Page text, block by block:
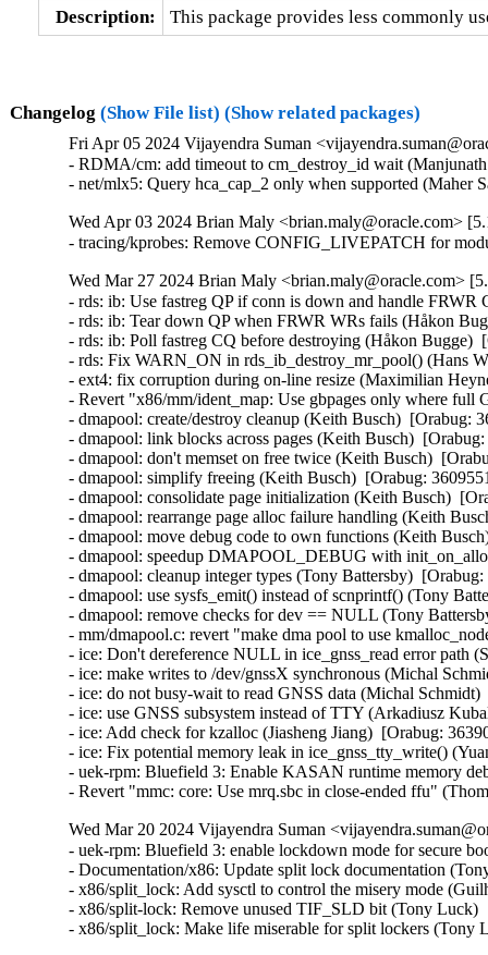
Description:
This package provides less commonly
Changelog (Show File list) (Show related packages)
Fri Apr 05 2024 Vijayendra Suman
- RDMA/cm: add timeout to cm_destroy_id wait
- net/mlx5: Query hca_cap_2 only when supported (Maher
Wed Apr 03 2024 Brian Maly <brian.maly@oracle.com>
- tracing/kprobes: Remove CONFIG_LIVEPATCH for
Wed Mar 27 2024 Brian Maly <brian.maly@oracle.com>
- rds: ib: Use fastreg QP if conn is down and handle
- rds: ib: Tear down QP when FRWR WRs fails (Håkon
- rds: ib: Poll fastreg CQ before destroying (Håkon Bugge)
- rds: Fix WARN_ON in rds_ib_destroy_mr_pool() (Hans
- ext4: fix corruption during on-line resize (Maximilian
- Revert "x86/mm/ident_map: Use gbpages only where
- dmapool: create/destroy cleanup (Keith Busch)  [Orabug:
- dmapool: link blocks across pages (Keith Busch)
- dmapool: don't memset on free twice (Keith Busch)
- dmapool: simplify freeing (Keith Busch)  [Orabug:
- dmapool: consolidate page initialization (Keith Busch)
- dmapool: rearrange page alloc failure handling (Keith
- dmapool: move debug code to own functions (Keith
- dmapool: speedup DMAPOOL_DEBUG with
- dmapool: cleanup integer types (Tony Battersby)
- dmapool: use sysfs_emit() instead of scnprintf() (Tony
- dmapool: remove checks for dev == NULL (Tony
- mm/dmapool.c: revert "make dma pool to use
- ice: Don't dereference NULL in ice_gnss_read error path
- ice: make writes to /dev/gnssX synchronous (Michal
- ice: do not busy-wait to read GNSS data (Michal
- ice: use GNSS subsystem instead of TTY (Arkadiusz
- ice: Add check for kzalloc (Jiasheng Jiang)  [Orabug:
- ice: Fix potential memory leak in ice_gnss_tty_write()
- uek-rpm: Bluefield 3: Enable KASAN runtime memory
- Revert "mmc: core: Use mrq.sbc in close-ended ffu"
Wed Mar 20 2024 Vijayendra Suman
- uek-rpm: Bluefield 3: enable lockdown mode for secure
- Documentation/x86: Update split lock documentation
- x86/split_lock: Add sysctl to control the misery mode
- x86/split-lock: Remove unused TIF_SLD bit (Tony
- x86/split_lock: Make life miserable for split lockers (Tony